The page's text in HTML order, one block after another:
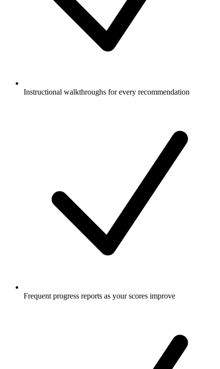
Instructional walkthroughs for every recommendation
Frequent progress reports as your scores improve